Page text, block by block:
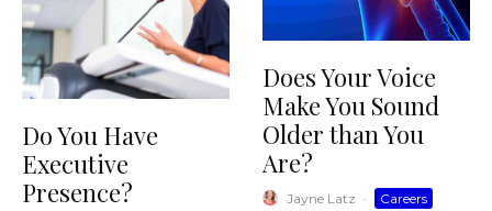
Do You Have
Executive
Presence?
Does Your Voice
Make You Sound
Older than You
Are?
Jayne Latz · Careers